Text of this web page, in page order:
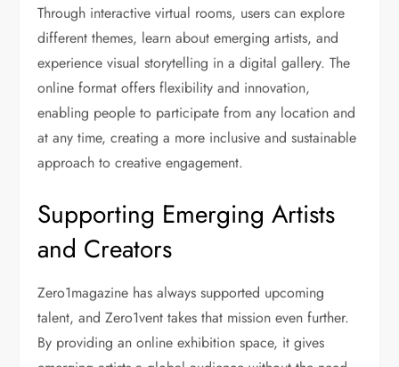
Through interactive virtual rooms, users can explore
different themes, learn about emerging artists, and
experience visual storytelling in a digital gallery. The
online format offers flexibility and innovation,
enabling people to participate from any location and
at any time, creating a more inclusive and sustainable
approach to creative engagement.
Supporting Emerging Artists
and Creators
Zero1magazine has always supported upcoming
talent, and Zero1vent takes that mission even further.
By providing an online exhibition space, it gives